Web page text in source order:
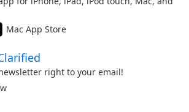
Mac App Store
right to your email!